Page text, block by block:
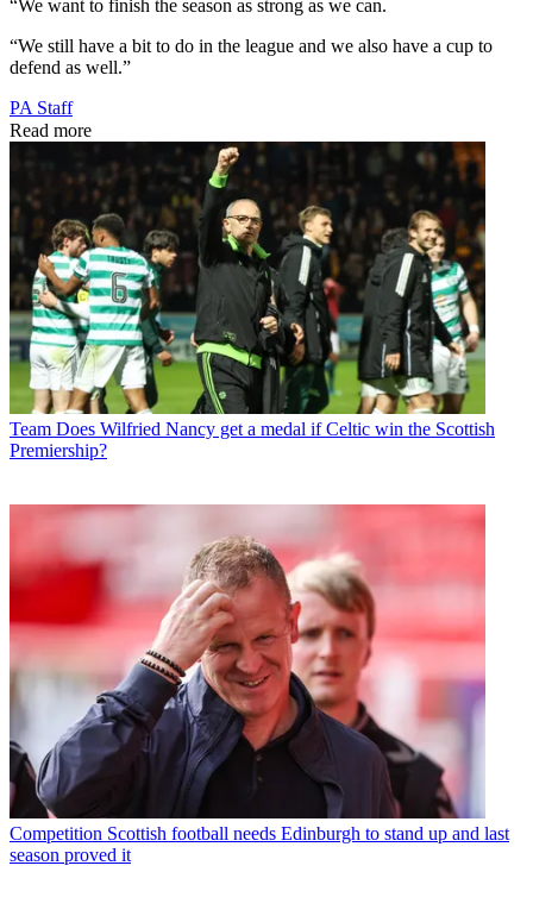
“We want to finish the season as strong as we can.
“We still have a bit to do in the league and we also have a cup to
defend as well.”
PA Staff
Read more
Team Does Wilfried Nancy get a medal if Celtic win the Scottish
Premiership?
Competition Scottish football needs Edinburgh to stand up and last
season proved it